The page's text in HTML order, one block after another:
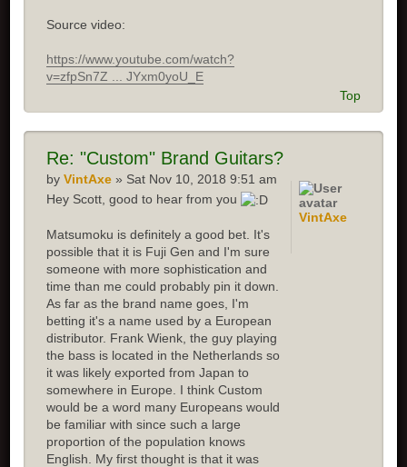
Source video:
https://www.youtube.com/watch?
v=zfpSn7Z ... JYxm0yoU_E
Top
Re: "Custom" Brand Guitars?
byVintAxe » Sat Nov 10, 2018 9:51 am
Hey Scott, good to hear from you
Matsumoku is definitely a good bet. It's
possible that it is Fuji Gen and I'm sure
someone with more sophistication and
time than me could probably pin it down.
As far as the brand name goes, I'm
betting it's a name used by a European
distributor. Frank Wienk, the guy playing
the bass is located in the Netherlands so
it was likely exported from Japan to
somewhere in Europe. I think Custom
would be a word many Europeans would
be familiar with since such a large
proportion of the population knows
English. My first thought is that it was
VintAxe